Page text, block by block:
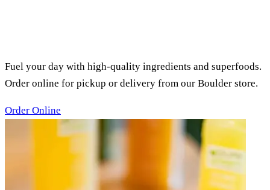
JUICES
Fuel your day with high-quality ingredients and superfoods.
Order online for pickup or delivery from our Boulder store.
Order Online